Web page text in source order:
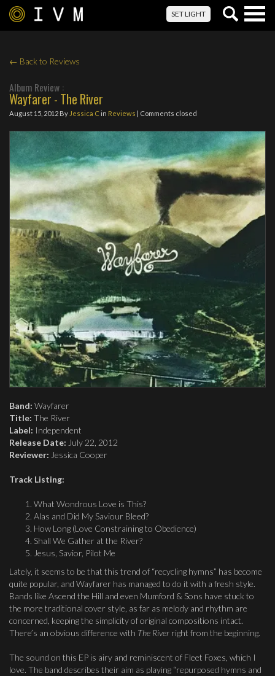
SET LIGHT
← Back to Reviews
Album Review :
Wayfarer - The River
August 15, 2012 By Jessica Cin Reviews | Comments closed
Band: Wayfarer
Title: The River
Label: Independent
Release Date: July 22, 2012
Reviewer: Jessica Cooper
Track Listing:
What Wondrous Love is This?
Alas and Did My Saviour Bleed?
How Long (Love Constraining to Obedience)
Shall We Gather at the River?
Jesus, Savior, Pilot Me
Lately, it seems to be that this trend of “recycling hymns” has become
quite popular, and Wayfarer has managed to do it with a fresh style.
Bands like Ascend the Hill and even Mumford & Sons have stuck to
the more traditional cover style, as far as melody and rhythm are
concerned, keeping the simplicity of original compositions intact.
There’s an obvious difference with The River right from the beginning.
The sound on this EP is airy and reminiscent of Fleet Foxes, which I
love. The band describes their aim as playing “repurposed hymns and